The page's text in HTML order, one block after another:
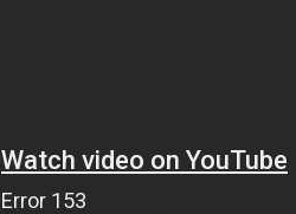
Watch video on YouTube
Error 153